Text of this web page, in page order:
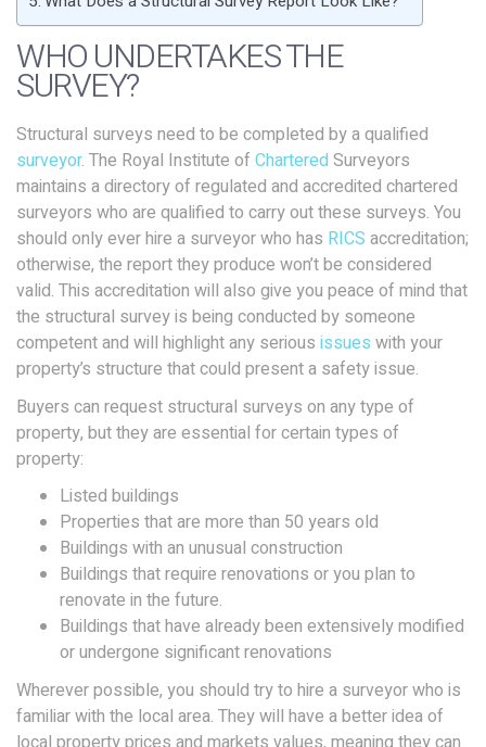
WHO UNDERTAKES THE
SURVEY?
Structural surveys need to be completed by a qualified
surveyor. The Royal Institute of Chartered Surveyors
maintains a directory of regulated and accredited chartered
surveyors who are qualified to carry out these surveys. You
should only ever hire a surveyor who has RICS accreditation;
otherwise, the report they produce won’t be considered
valid. This accreditation will also give you peace of mind that
the structural survey is being conducted by someone
competent and will highlight any serious issues with your
property’s structure that could present a safety issue.
Buyers can request structural surveys on any type of
property, but they are essential for certain types of
property:
Listed buildings
Properties that are more than 50 years old
Buildings with an unusual construction
Buildings that require renovations or you plan to
renovate in the future.
Buildings that have already been extensively modified
or undergone significant renovations
Wherever possible, you should try to hire a surveyor who is
familiar with the local area. They will have a better idea of